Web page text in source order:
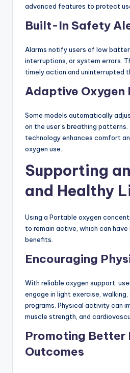
advanced features to protect
Built-In Safety
Alarms notify users of low
interruptions, or system errors.
timely action and uninterrupted
Adaptive Oxygen
Some models automatically
on the user’s breathing
technology enhances comfort
oxygen use.
Supporting
and Healthy
Using a Portable oxygen
to remain active, which can
benefits.
Encouraging
With reliable oxygen support,
engage in light exercise,
programs. Physical activity can
muscle strength, and
Promoting Better
Outcomes